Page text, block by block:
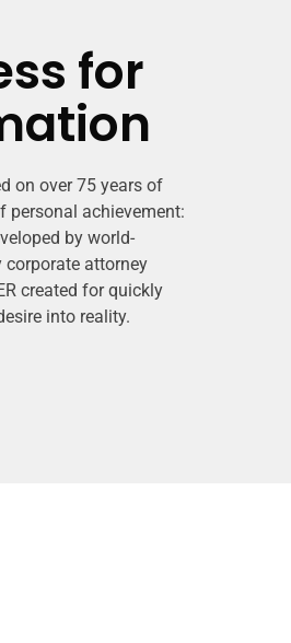
for
on over 75 years of
personal achievement:
by world-
corporate attorney
created for quickly
into reality.